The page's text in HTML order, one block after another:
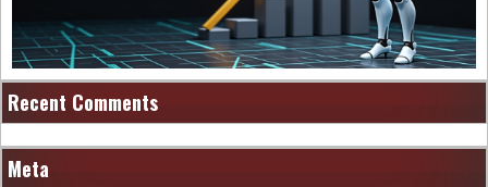
Recent Comments
Meta